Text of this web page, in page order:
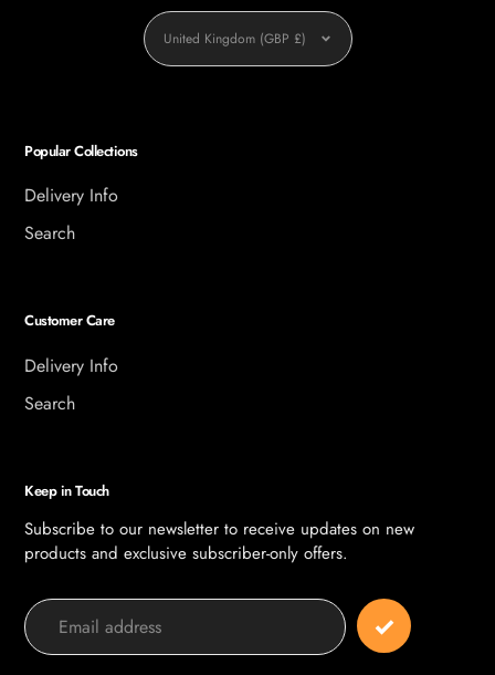
Currency
United Kingdom (GBP £)
Popular Collections
Delivery Info
Search
Customer Care
Delivery Info
Search
Keep in Touch
Subscribe to our newsletter to receive updates on new
products and exclusive subscriber-only offers.